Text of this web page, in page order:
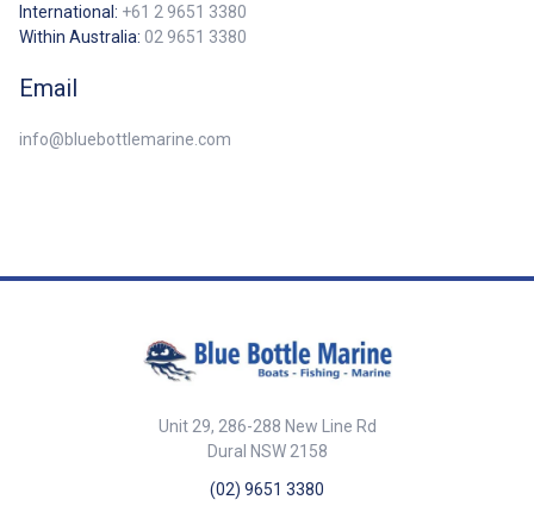
International: +61 2 9651 3380
Within Australia: 02 9651 3380
Email
info@bluebottlemarine.com
Unit 29, 286-288 New Line Rd
Dural NSW 2158
(02) 9651 3380